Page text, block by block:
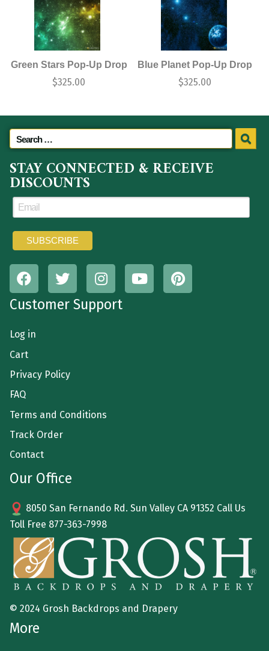
Green Stars Pop-Up Drop
$325.00
Blue Planet Pop-Up Drop
$325.00
STAY CONNECTED & RECEIVE
DISCOUNTS
Customer Support
Log in
Cart
Privacy Policy
FAQ
Terms and Conditions
Track Order
Contact
Our Office
8050 San Fernando Rd. Sun Valley CA 91352 Call Us
Toll Free 877-363-7998
© 2024 Grosh Backdrops and Drapery
More